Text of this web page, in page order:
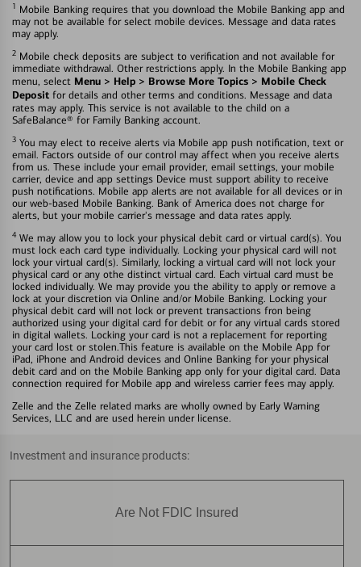
1 Mobile Banking requires that you download the Mobile Banking app and
may not be available for select mobile devices. Message and data rates
may apply.
2 Mobile check deposits are subject to verification and not available for
immediate withdrawal. Other restrictions apply. In the Mobile Banking app
menu, select Menu > Help > Browse More Topics > Mobile Check
Deposit for details and other terms and conditions. Message and data
rates may apply. This service is not available to the child on a
SafeBalance® for Family Banking account.
3 You may elect to receive alerts via Mobile app push notification, text or
email. Factors outside of our control may affect when you receive alerts
from us. These include your email provider, email settings, your mobile
carrier, device and app settings Device must support ability to receive
push notifications. Mobile app alerts are not available for all devices or in
our web-based Mobile Banking. Bank of America does not charge for
alerts, but your mobile carrier's message and data rates apply.
4 We may allow you to lock your physical debit card or virtual card(s). You
must lock each card type individually. Locking your physical card will not
lock your virtual card(s). Similarly, locking a virtual card will not lock your
physical card or any othe distinct virtual card. Each virtual card must be
locked individually. We may provide you the ability to apply or remove a
lock at your discretion via Online and/or Mobile Banking. Locking your
physical debit card will not lock or prevent transactions fron being
authorized using your digital card for debit or for any virtual cards stored
in digital wallets. Locking your card is not a replacement for reporting
your card lost or stolen.This feature is available on the Mobile App for
iPad, iPhone and Android devices and Online Banking for your physical
debit card and on the Mobile Banking app only for your digital card. Data
connection required for Mobile app and wireless carrier fees may apply.
Zelle and the Zelle related marks are wholly owned by Early Warning
Services, LLC and are used herein under license.
Investment and insurance products:
Are Not FDIC Insured